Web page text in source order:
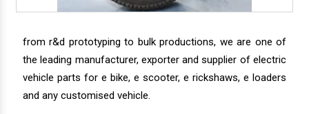
from r&d prototyping to bulk productions, we are one of
the leading manufacturer, exporter and supplier of electric
vehicle parts for e bike, e scooter, e rickshaws, e loaders
and any customised vehicle.